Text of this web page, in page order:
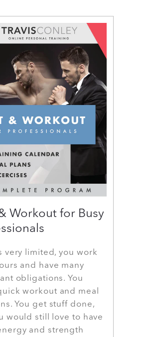
Workout for Busy
very limited, you work
and have many
obligations. You
workout and meal
You get stuff done,
would still love to have
and strength